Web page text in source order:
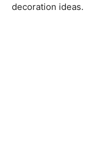
decoration ideas.